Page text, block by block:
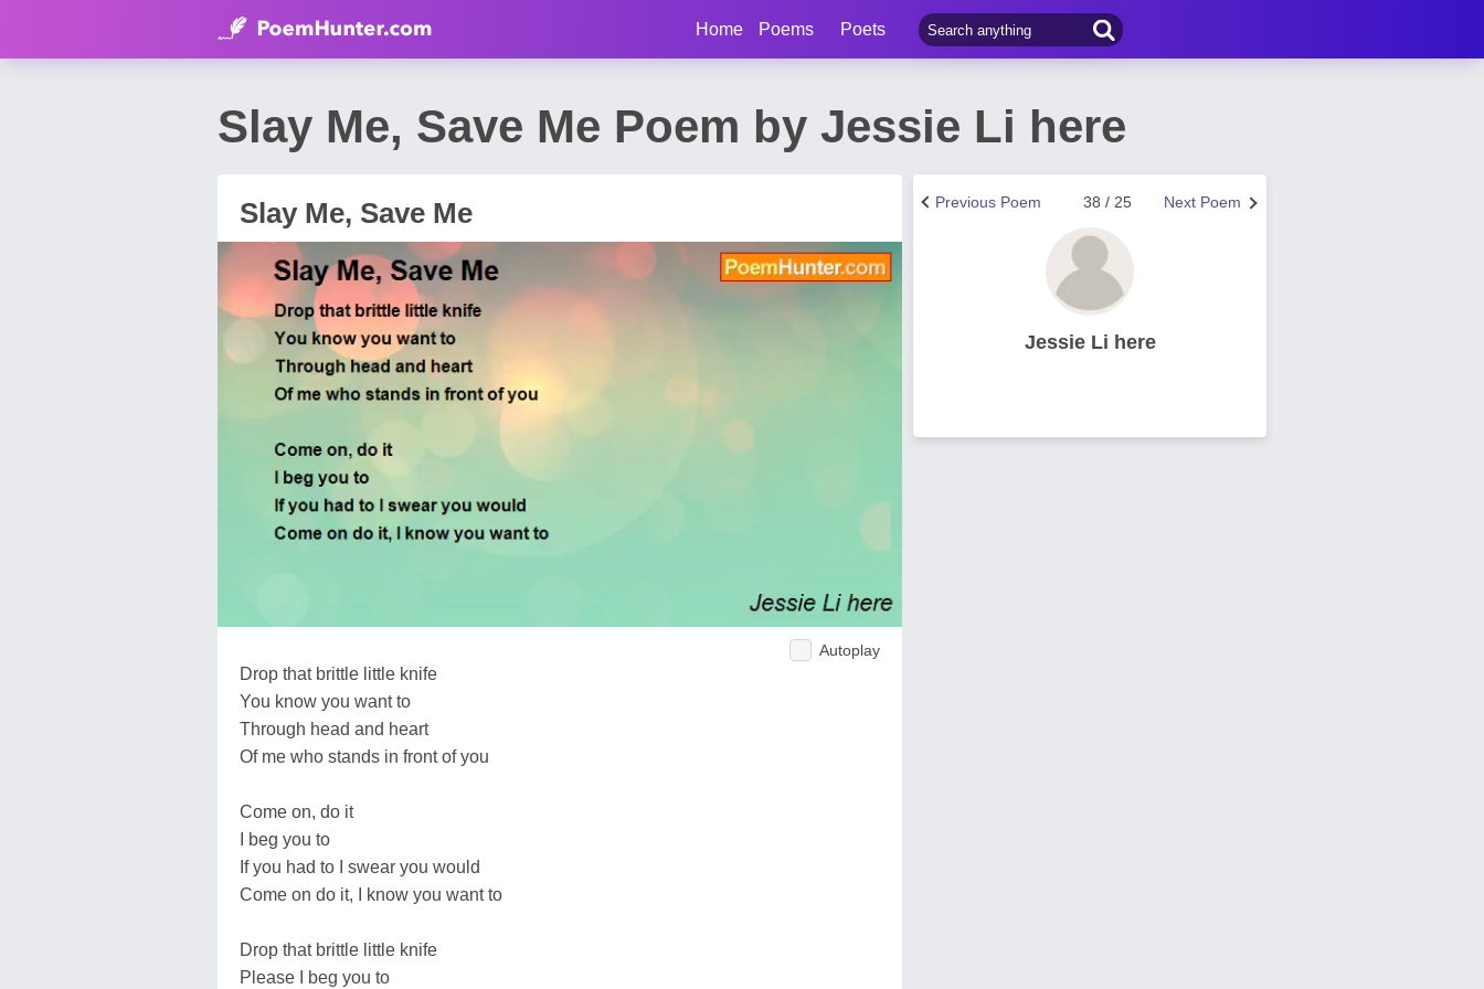
Home Poems Poets
Slay Me, Save Me Poem by Jessie Li here
Slay Me, Save Me
Autoplay
Drop that brittle little knife
You know you want to
Through head and heart
Of me who stands in front of you
Come on, do it
I beg you to
If you had to I swear you would
Come on do it, I know you want to
Drop that brittle little knife
Please I beg you to
Next Poem
38 / 25
Previous Poem
Jessie Li here